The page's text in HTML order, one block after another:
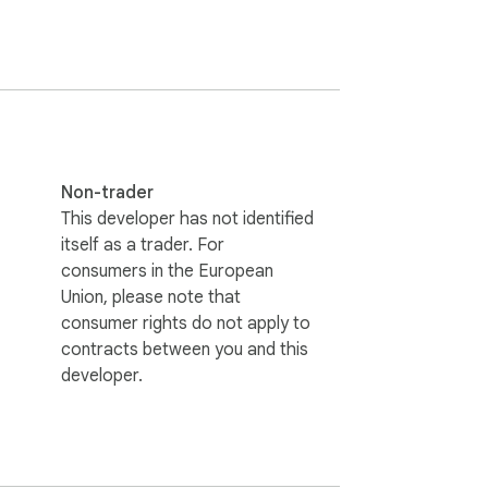
Non-trader
This developer has not identified
itself as a trader. For
consumers in the European
Union, please note that
consumer rights do not apply to
contracts between you and this
developer.